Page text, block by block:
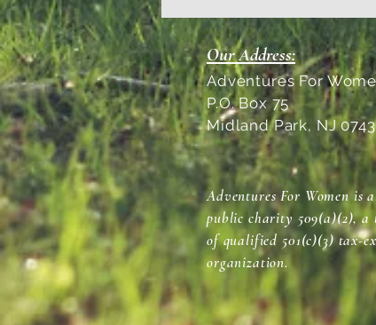
Our Address:
Adventures For
P.O. Box 75
Midland Park, NJ
Adventures For Women is a
public charity 509(a)(2), a
of qualified 501(c)(3) tax-
organization.